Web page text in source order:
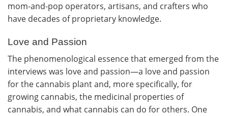
mom-and-pop operators, artisans, and crafters who
have decades of proprietary knowledge.
Love and Passion
The phenomenological essence that emerged from the
interviews was love and passion—a love and passion
for the cannabis plant and, more specifically, for
growing cannabis, the medicinal properties of
cannabis, and what cannabis can do for others. One